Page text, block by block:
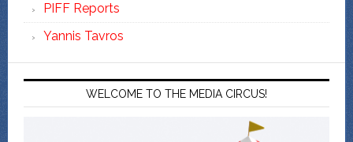
PIFF Reports
Yannis Tavros
WELCOME TO THE MEDIA CIRCUS!